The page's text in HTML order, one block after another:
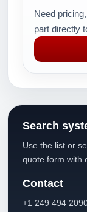
Need
part directly
Search
Use the list or
quote form with
Contact
+1 249 494